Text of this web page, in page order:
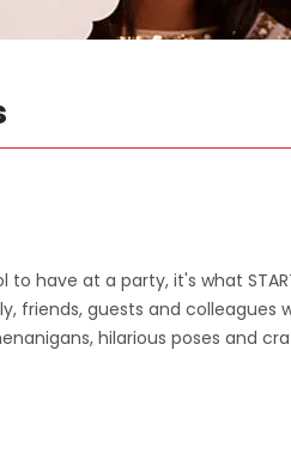
have at a party, it's what
friends, guests and colleagues
hilarious poses and